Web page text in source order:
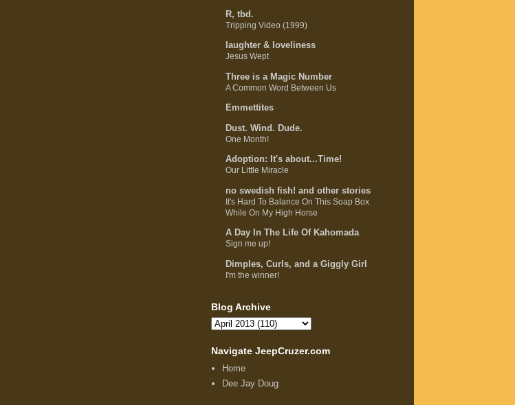
R, tbd.
Tripping Video (1999)
laughter & loveliness
Jesus Wept
Three is a Magic Number
A Common Word Between Us
Emmettites
Dust. Wind. Dude.
One Month!
Adoption: It's about...Time!
Our Little Miracle
no swedish fish! and other stories
It's Hard To Balance On This Soap Box
While On My High Horse
A Day In The Life Of Kahomada
Sign me up!
Dimples, Curls, and a Giggly Girl
I'm the winner!
Blog Archive
Navigate JeepCruzer.com
Home
Dee Jay Doug